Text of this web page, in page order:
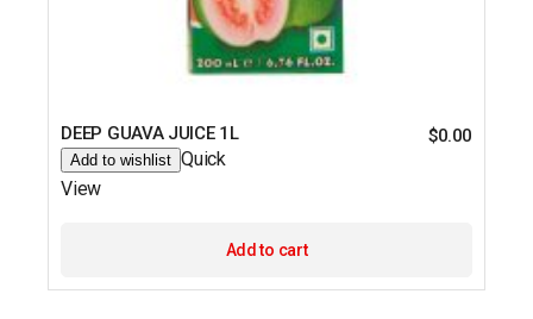
DEEP GUAVA JUICE 1L $0.00
Add to wishlist Quick
View
Add to cart